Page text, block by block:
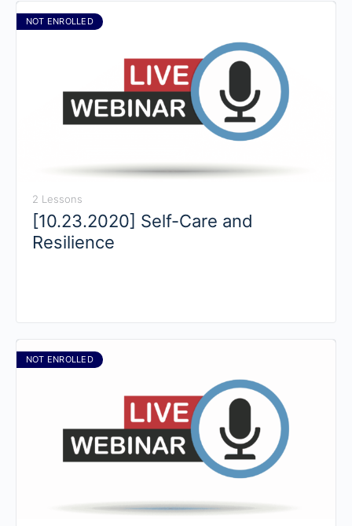
NOT ENROLLED
2 Lessons
[10.23.2020] Self-Care and
Resilience
NOT ENROLLED